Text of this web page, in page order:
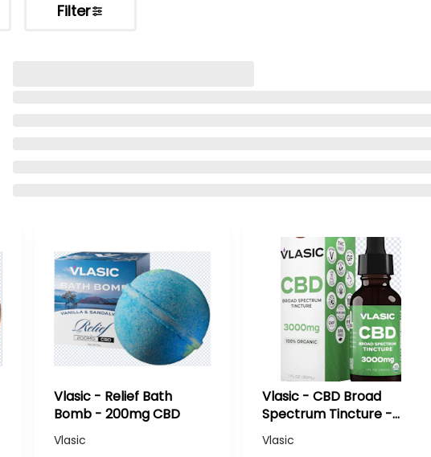
Filter
Vlasic - Relief Bath
Bomb - 200mg CBD
Vlasic
Vlasic - CBD Broad
Spectrum Tincture -
3000mg CBD
Vlasic